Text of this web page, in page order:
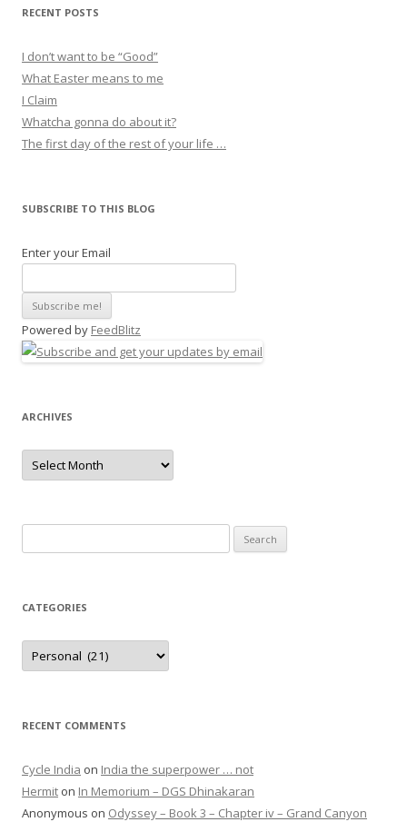
RECENT POSTS
I don’t want to be “Good”
What Easter means to me
I Claim
Whatcha gonna do about it?
The first day of the rest of your life …
SUBSCRIBE TO THIS BLOG
Enter your Email
Powered by FeedBlitz
ARCHIVES
Archives
for:
CATEGORIES
Categories
RECENT COMMENTS
Cycle India on India the superpower … not
Hermit on In Memorium – DGS Dhinakaran
Anonymous on Odyssey – Book 3 – Chapter iv – Grand Canyon